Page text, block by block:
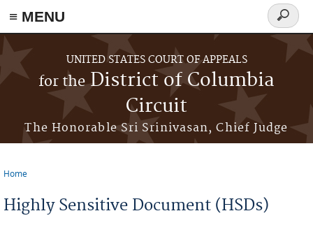
≡ MENU
Skip to main content
UNITED STATES COURT OF APPEALS
for theDistrict of Columbia
Circuit
The Honorable Sri Srinivasan, Chief Judge
Search
form
Home
Highly Sensitive Document (HSDs)